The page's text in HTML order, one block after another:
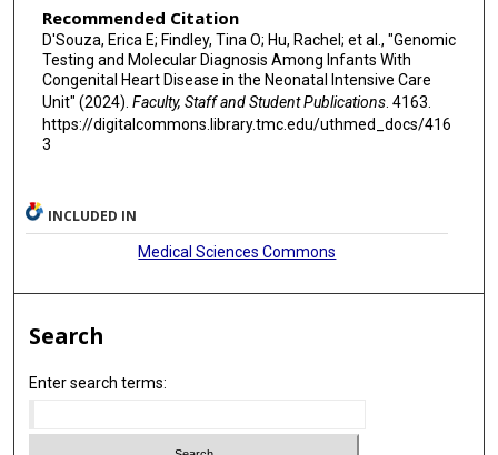
Recommended Citation
D'Souza, Erica E; Findley, Tina O; Hu, Rachel; et al., "Genomic
Testing and Molecular Diagnosis Among Infants With
Congenital Heart Disease in the Neonatal Intensive Care
Unit" (2024). Faculty, Staff and Student Publications. 4163.
https://digitalcommons.library.tmc.edu/uthmed_docs/416
3
INCLUDED IN
Medical Sciences Commons
Search
Enter search terms: